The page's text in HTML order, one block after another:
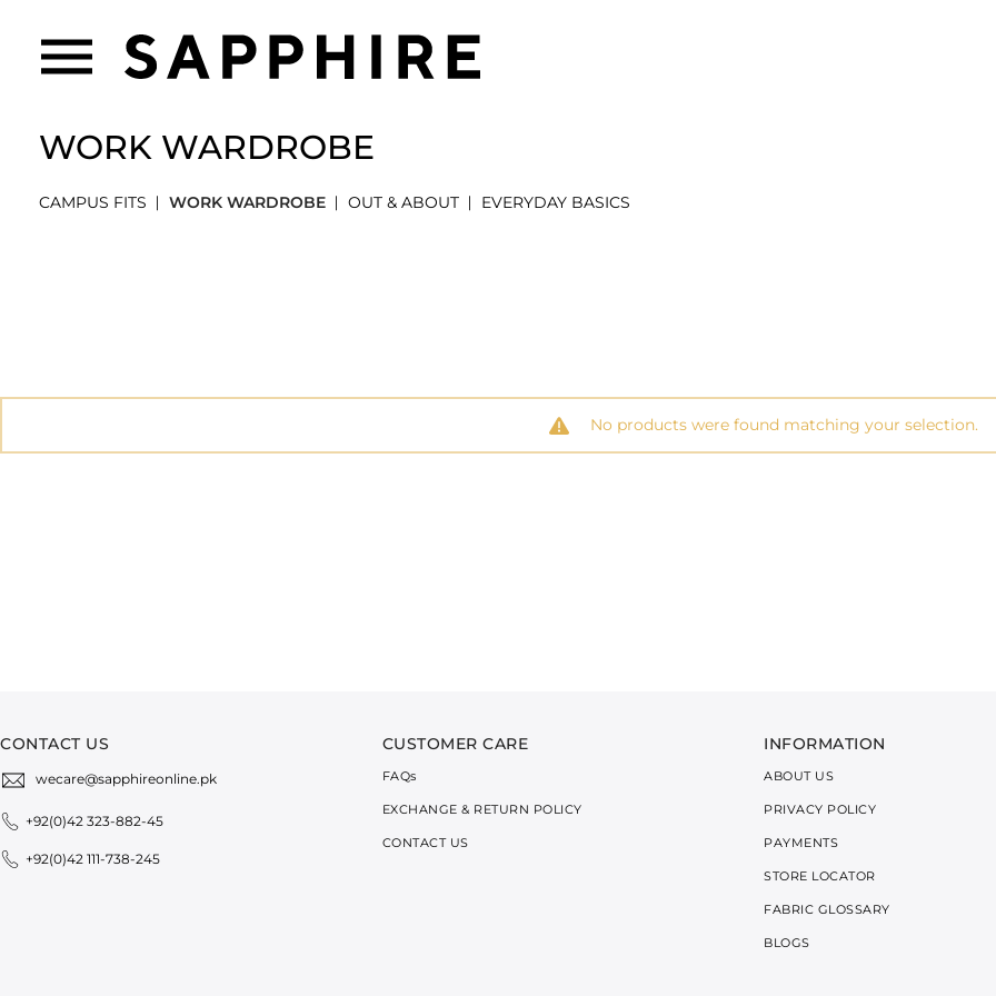
WORK WARDROBE
CAMPUS FITS WORK WARDROBE OUT & ABOUT EVERYDAY BASICS
No products were found matching your selection.
CONTACT US
wecare@sapphireonline.pk
+92(0)42 323-882-45
+92(0)42 111-738-245
CUSTOMER CARE
FAQs
EXCHANGE & RETURN POLICY
CONTACT US
INFORMATION
ABOUT US
PRIVACY POLICY
PAYMENTS
STORE LOCATOR
FABRIC GLOSSARY
BLOGS